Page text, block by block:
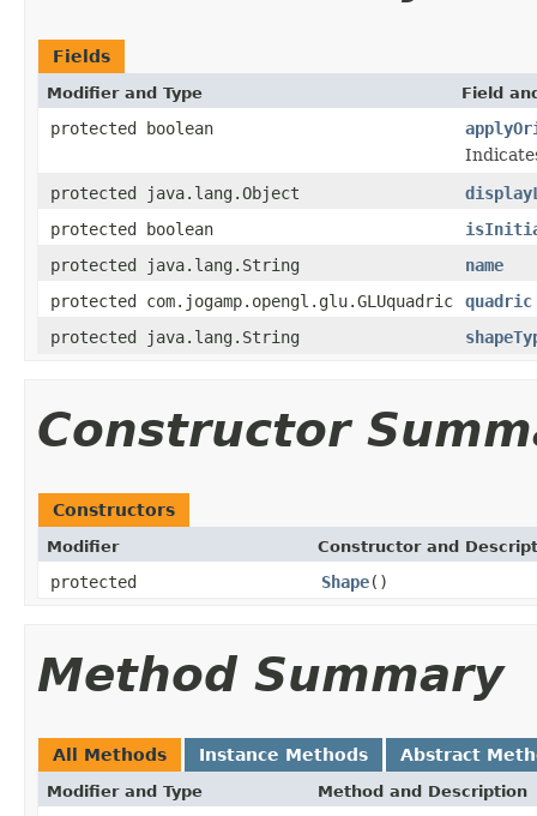
Fields
Modifier and Type Field
protected boolean
protected java.lang.Object
protected boolean
protected java.lang.String
name
protected com.jogamp.opengl.glu.GLUquadric
quadric
protected java.lang.String
Constructor
Constructors
Modifier Constructor and
protected Shape()
Method Summary
All Methods Instance Methods Abstract
Modifier and Type Method and Description